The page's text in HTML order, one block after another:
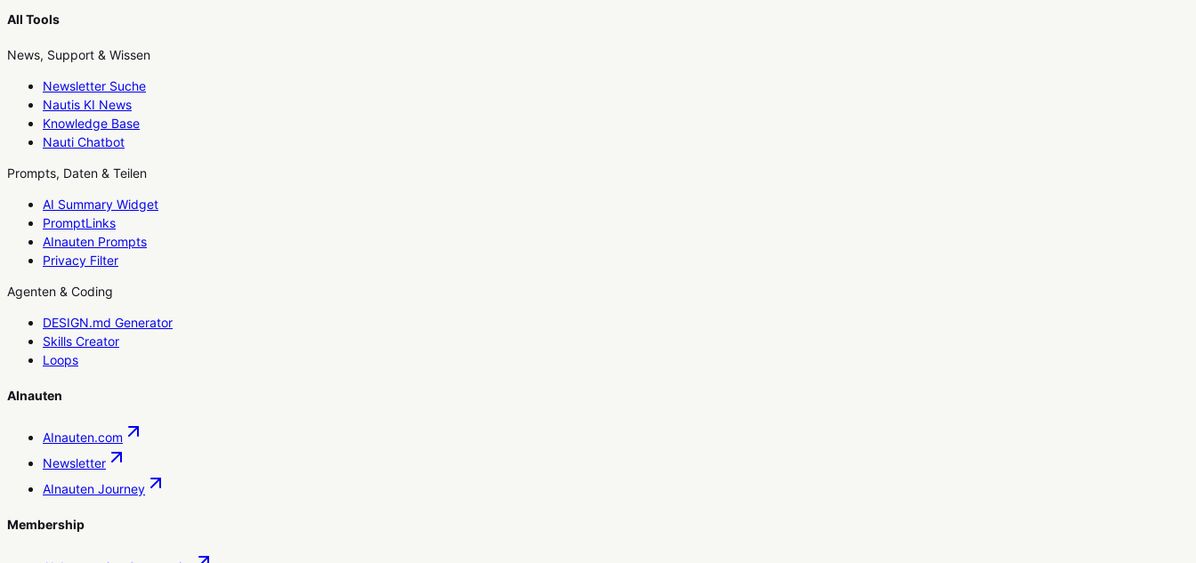
All Tools
News, Support & Wissen
Newsletter Suche
Nautis KI News
Knowledge Base
Nauti Chatbot
Prompts, Daten & Teilen
AI Summary Widget
PromptLinks
AInauten Prompts
Privacy Filter
Agenten & Coding
DESIGN.md Generator
Skills Creator
Loops
AInauten
AInauten.com
Newsletter
AInauten Journey
Membership